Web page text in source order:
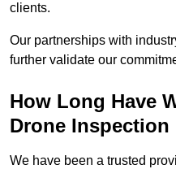
clients.
Our partnerships with
further validate our
How Long Have
Drone
We have been a trusted